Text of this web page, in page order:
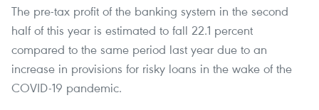
The pre-tax profit of the banking system in the second
half of this year is estimated to fall 22.1 percent
compared to the same period last year due to an
increase in provisions for risky loans in the wake of the
COVID-19 pandemic.